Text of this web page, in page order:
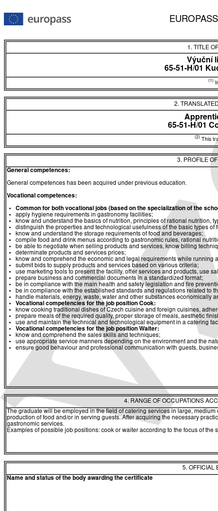
1. TITLE
Výuční
65-51-H/01
(1)
2.
65-51-H/01
(2) This
3. PROFILE
General competences:
General competences has been acquired under previous education.
Vocational competences:
Common for both vocational jobs (based on the specialization of the
apply hygiene requirements in gastronomy facilities;
know and understand the basics of nutrition, principles of rational nutrition,
distinguish the properties and technological usefulness of the basic types of
know and understand the storage requirements of food and beverages;
compile food and drink menus according to gastronomic rules, rational
be able to negotiate when selling products and services, know billing
determinate products and services prices;
know and comprehend the economic and legal requirements while running
submit bids to supply products and services based on various criteria;
use marketing tools to present the facility, offer services and products, use
prepare business and commercial documents in a standardized format;
be in compliance with the main health and safety legislation and fire
be in compliance with the established standards and regulations related to
handle materials, energy, waste, water and other substances economically
Vocational competencies for the job position Cook:
know cooking traditional dishes of Czech cuisine and foreign cuisines,
prepare meals of the required quality, proper storage of meals, aesthetic
use and maintain the technical and technological equipment in a catering
Vocational competencies for the job position Waiter:
know and comprehend the sales skills and techniques;
use appropriate service manners depending on the environment and the
ensure good behaviour and professional communication with guests,
4. RANGE OF OCCUPATIONS
The graduate will be employed in the field of catering services in large,
production of food and/or in serving guests. After acquiring the necessary
gastronomic services.
Examples of possible job positions: cook or waiter according to the focus of the
5. OFFICIAL
Name and status of the body awarding the certificate